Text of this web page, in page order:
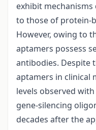
exhibit
to those of protein-
However, owing to
aptamers possess
antibodies. Despite
aptamers in clinical
levels observed
gene-silencing
decades after the